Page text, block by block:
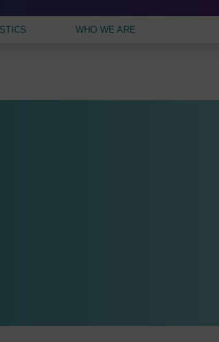
WHO WE ARE